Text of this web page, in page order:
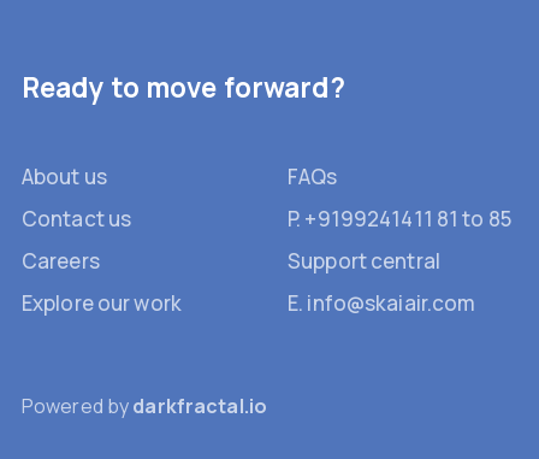
Ready to move forward?
About us
FAQs
Contact us
P. +9199241411 81 to 85
Careers
Support central
Explore our work
E. info@skaiair.com
Powered bydarkfractal.io